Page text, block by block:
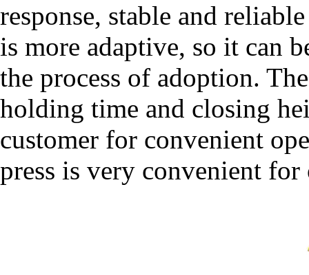
response, stable and
is more adaptive, so it can
the process of adoption.
holding time and closing
customer for convenient
press is very convenient for